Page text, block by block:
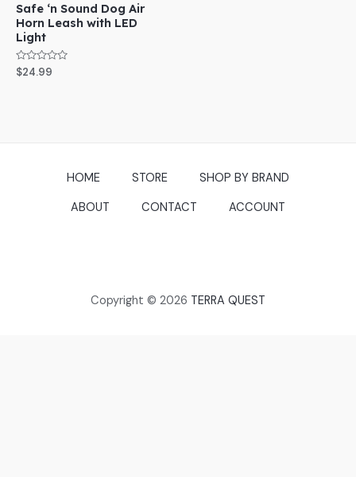
Safe ‘n Sound Dog Air
Horn Leash with LED
Light
Rated
0
$24.99
HOME STORE
SHOP BY BRAND
ABOUT
CONTACT ACCOUNT
Copyright © 2026 TERRA QUEST